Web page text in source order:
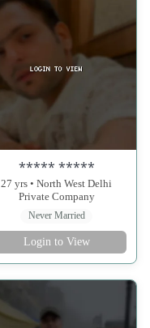
***** *****
27 yrs • North West Delhi
Private Company
Never Married
Login to View